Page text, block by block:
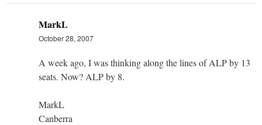
MarkL
October 28, 2007
A week ago, I was thinking along the lines of ALP by 13
seats. Now? ALP by 8.
MarkL
Canberra